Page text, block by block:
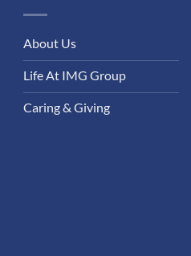
About Us
Life At IMG Group
Caring & Giving